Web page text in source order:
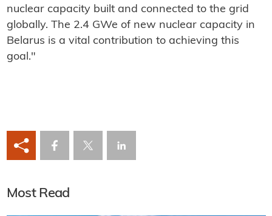
nuclear capacity built and connected to the grid
globally. The 2.4 GWe of new nuclear capacity in
Belarus is a vital contribution to achieving this
goal."
Most Read